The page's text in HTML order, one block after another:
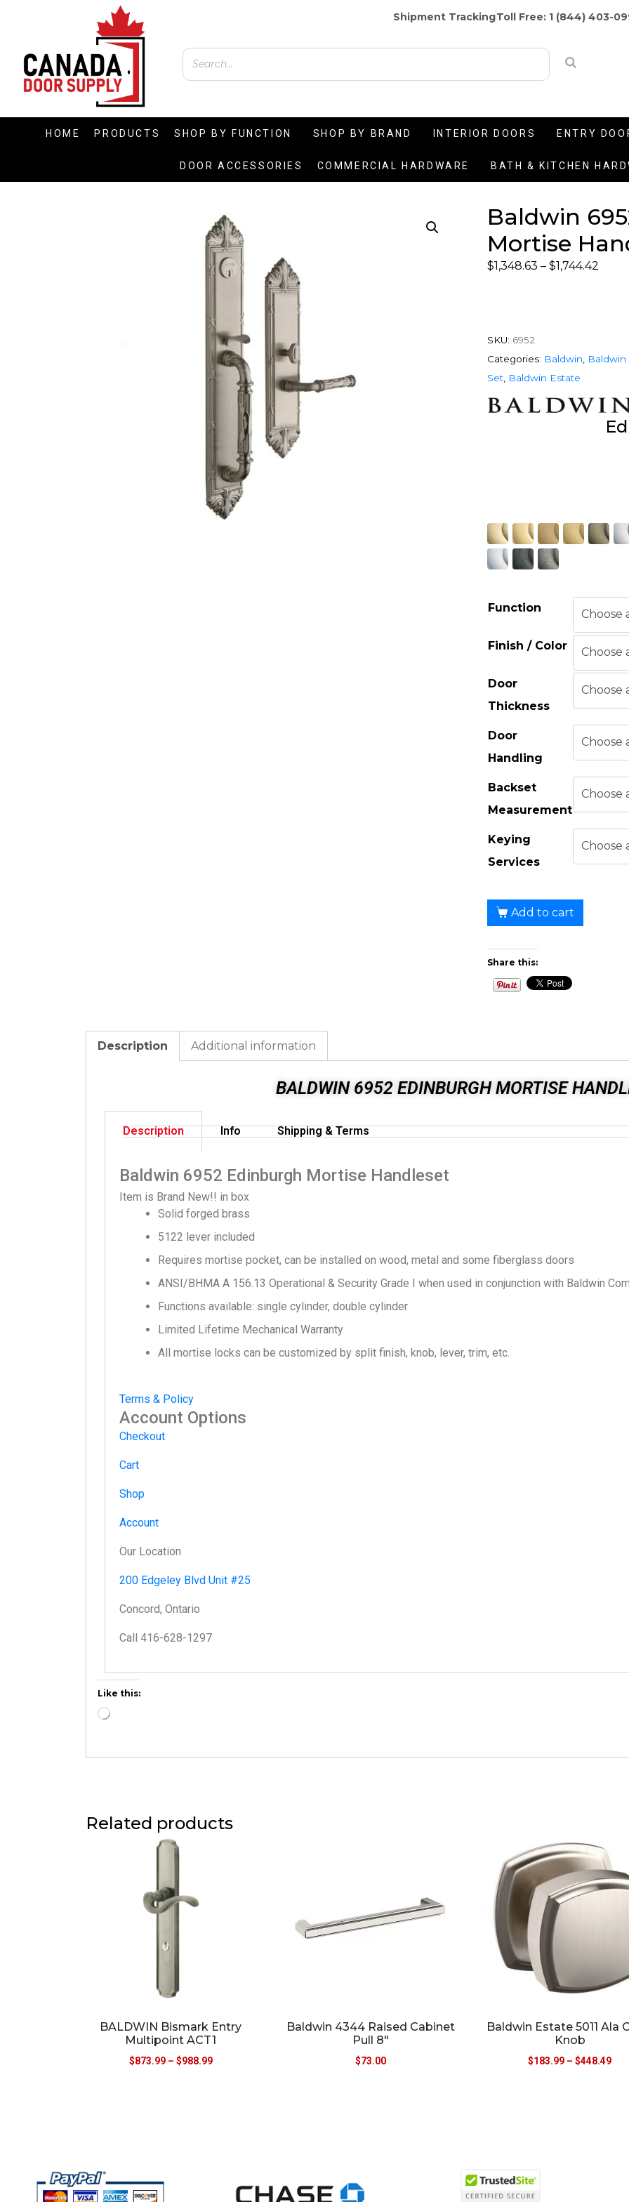
Shipment TrackingToll Free: 1 (844) 403-
HOME PRODUCTS SHOP BY FUNCTION SHOP BY BRAND INTERIOR DOORS ENTRY
DOOR ACCESSORIES COMMERCIAL HARDWARE BATH & KITCHEN
Baldwin
Mortise
$1,348.63 – $1,744.42
SKU: 6952
Categories: Baldwin
Set Baldwin Estate
Function
Finish / Color
Door
Thickness
Door
Handling
Backset
Measurement
Keying
Services
Add to cart
Share this:
Description Additional information
BALDWIN 6952 EDINBURGH MORTISE
Description Info Shipping & Terms
Baldwin 6952 Edinburgh Mortise Handleset
Item is Brand New!! in box
Solid forged brass
5122 lever included
Requires mortise pocket, can be installed on wood, metal and some fiberglass doors
ANSI/BHMA A 156.13 Operational & Security Grade I when used in conjunction with Baldwin
Functions available: single cylinder, double cylinder
Limited Lifetime Mechanical Warranty
All mortise locks can be customized by split finish, knob, lever, trim, etc.
Terms & Policy
Account Options
Checkout
Cart
Shop
Account
Our Location
200 Edgeley Blvd Unit #25
Concord, Ontario
Call 416-628-1297
Like this:
Related products
BALDWIN Bismark Entry
Multipoint ACT1
$873.99 – $988.99
Baldwin 4344 Raised Cabinet
Pull 8″
$73.00
Baldwin Estate 5011 Ala
Knob
$183.99 – $448.49